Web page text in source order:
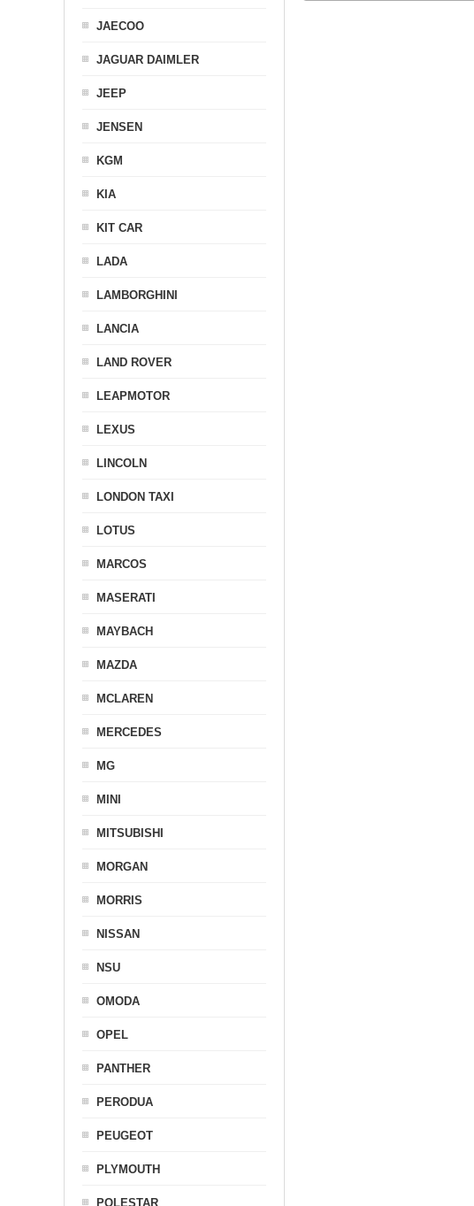
JAECOO
JAGUAR DAIMLER
JEEP
JENSEN
KGM
KIA
KIT CAR
LADA
LAMBORGHINI
LANCIA
LAND ROVER
LEAPMOTOR
LEXUS
LINCOLN
LONDON TAXI
LOTUS
MARCOS
MASERATI
MAYBACH
MAZDA
MCLAREN
MERCEDES
MG
MINI
MITSUBISHI
MORGAN
MORRIS
NISSAN
NSU
OMODA
OPEL
PANTHER
PERODUA
PEUGEOT
PLYMOUTH
POLESTAR